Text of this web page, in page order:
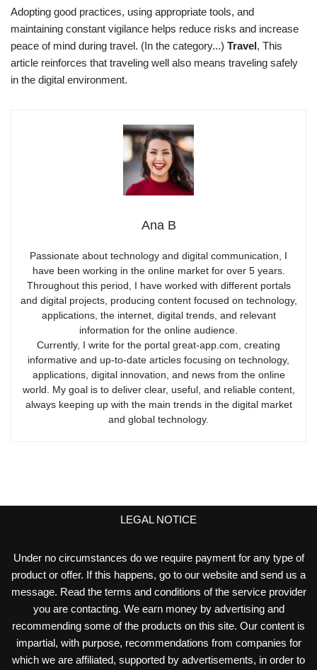
Adopting good practices, using appropriate tools, and
maintaining constant vigilance helps reduce risks and increase
peace of mind during travel. (In the category...) Travel, This
article reinforces that traveling well also means traveling safely
in the digital environment.
Ana B
Passionate about technology and digital communication, I
have been working in the online market for over 5 years.
Throughout this period, I have worked with different portals
and digital projects, producing content focused on technology,
applications, the internet, digital trends, and relevant
information for the online audience.
Currently, I write for the portal great-app.com, creating
informative and up-to-date articles focusing on technology,
applications, digital innovation, and news from the online
world. My goal is to deliver clear, useful, and reliable content,
always keeping up with the main trends in the digital market
and global technology.
LEGAL NOTICE
Under no circumstances do we require payment for any type of
product or offer. If this happens, go to our website and send us a
message. Read the terms and conditions of the service provider
you are contacting. We earn money by advertising and
recommending some of the products on this site. Our content is
impartial, with purpose, recommendations from companies for
which we are affiliated, supported by advertisements, in order to